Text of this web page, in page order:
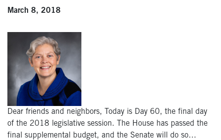
March 8, 2018
Dear friends and neighbors, Today is Day 60, the final day
of the 2018 legislative session. The House has passed the
final supplemental budget, and the Senate will do so…